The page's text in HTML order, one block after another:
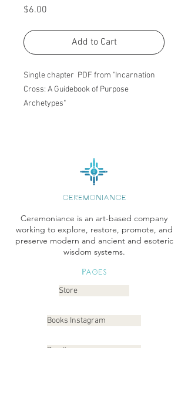
$6.00
Add to Cart
Single chapter PDF from "Incarnation
Cross: A Guidebook of Purpose
Archetypes"
CEREMONIANCE
Ceremoniance is an art-based company
working to explore, restore, promote, and
preserve modern and ancient and esoteric
wisdom systems.
Pages
Store
Books Instagram
Readings